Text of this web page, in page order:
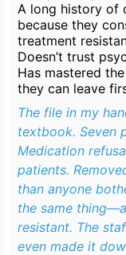
A long history of
because they
treatment
Doesn’t trust
Has mastered
they can leave
The file in my
textbook. Seven
Medication
patients.
than anyone
the same
resistant. The
even made it